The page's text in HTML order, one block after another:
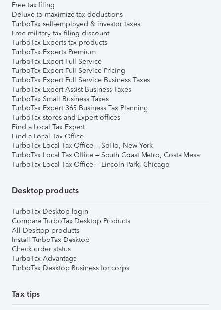
Free tax filing
Deluxe to maximize tax deductions
TurboTax self-employed & investor taxes
Free military tax filing discount
TurboTax Experts tax products
TurboTax Experts Premium
TurboTax Expert Full Service
TurboTax Expert Full Service Pricing
TurboTax Expert Full Service Business Taxes
TurboTax Expert Assist Business Taxes
TurboTax Small Business Taxes
TurboTax Expert 365 Business Tax Planning
TurboTax stores and Expert offices
Find a Local Tax Expert
Find a Local Tax Office
TurboTax Local Tax Office – SoHo, New York
TurboTax Local Tax Office – South Coast Metro, Costa Mesa
TurboTax Local Tax Office – Lincoln Park, Chicago
Desktop products
TurboTax Desktop login
Compare TurboTax Desktop Products
All Desktop products
Install TurboTax Desktop
Check order status
TurboTax Advantage
TurboTax Desktop Business for corps
Tax tips